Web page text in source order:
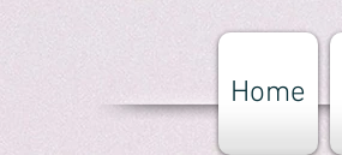
Home